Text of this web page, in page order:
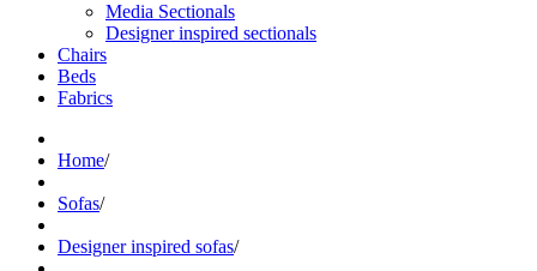
Media Sectionals
Designer inspired sectionals
Chairs
Beds
Fabrics
Home/
Sofas/
Designer inspired sofas/